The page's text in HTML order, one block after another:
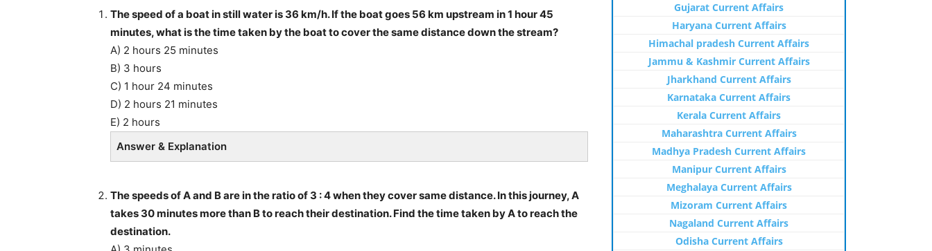
The speed of a boat in still water is 36 km/h. If the boat goes 56 km upstream in 1 hour 45
minutes, what is the time taken by the boat to cover the same distance down the stream?
A) 2 hours 25 minutes
B) 3 hours
C) 1 hour 24 minutes
D) 2 hours 21 minutes
E) 2 hours
Answer & Explanation
The speeds of A and B are in the ratio of 3 : 4 when they cover same distance. In this journey, A
takes 30 minutes more than B to reach their destination. Find the time taken by A to reach the
destination.
Gujarat Current Affairs
Haryana Current Affairs
Himachal pradesh Current Affairs
Jammu & Kashmir Current Affairs
Jharkhand Current Affairs
Karnataka Current Affairs
Kerala Current Affairs
Maharashtra Current Affairs
Madhya Pradesh Current Affairs
Manipur Current Affairs
Meghalaya Current Affairs
Mizoram Current Affairs
Nagaland Current Affairs
Odisha Current Affairs